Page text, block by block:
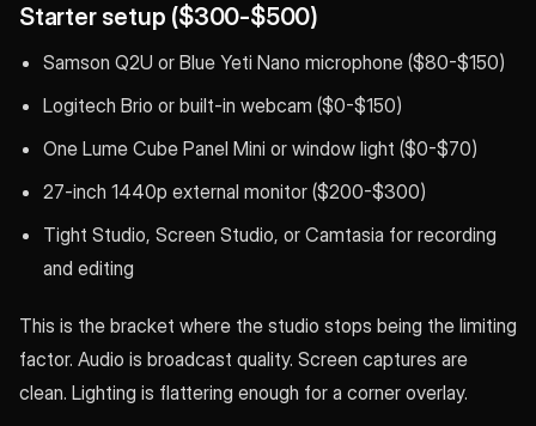
Starter setup ($300-$500)
Samson Q2U or Blue Yeti Nano microphone ($80-$150)
Logitech Brio or built-in webcam ($0-$150)
One Lume Cube Panel Mini or window light ($0-$70)
27-inch 1440p external monitor ($200-$300)
Tight Studio, Screen Studio, or Camtasia for recording
and editing
This is the bracket where the studio stops being the limiting
factor. Audio is broadcast quality. Screen captures are
clean. Lighting is flattering enough for a corner overlay.